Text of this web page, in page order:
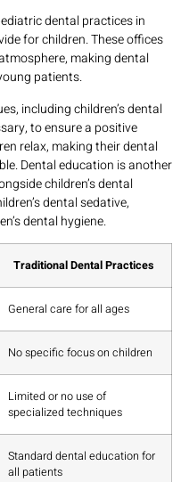
dental practices in
for children. These offices
making dental
patients.
including children’s dental
to ensure a positive
relax, making their dental
Dental education is another
children’s dental
dental sedative,
dental hygiene.
Traditional Dental Practices
General care for all ages
No specific focus on children
Limited or no use of
specialized techniques
Standard dental education for
all patients